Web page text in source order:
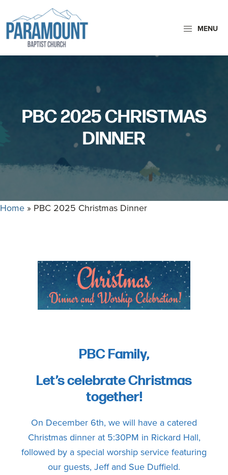
to
primary
navigation
to
main
content
Paramount
Paramount
glorify
who
MENU
PBC 2025 CHRISTMAS
DINNER
Home» PBC 2025 Christmas Dinner
PBC Family,
Let’s celebrate Christmas
together!
On December 6th, we will have a catered
Christmas dinner at 5:30PM in Rickard Hall,
followed by a special worship service featuring
our guests, Jeff and Sue Duffield.